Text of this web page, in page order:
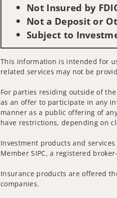
Not Insured by
Not a Deposit or
Subject to
This information is intended for
related services may not be
For parties residing outside of
as an offer to participate in any
manner as a public offering of
have restrictions, depending on
Investment products and
Member SIPC, a registered
Insurance products are offered
companies.